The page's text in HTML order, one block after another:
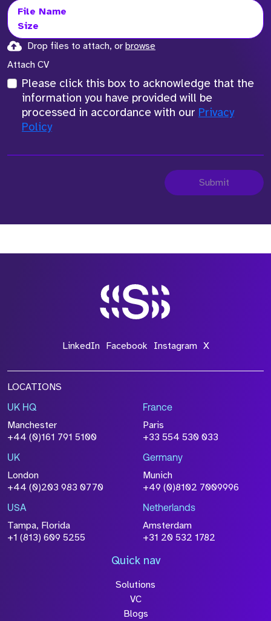
File Name
Size
Drop files to attach, or browse
Attach CV
Please click this box to acknowledge that the
information you have provided will be
processed in accordance with our Privacy
Policy
Submit
LinkedIn Facebook Instagram X
LOCATIONS
UK HQ
Manchester
+44 (0)161 791 5100
France
Paris
+33 554 530 033
UK
London
+44 (0)203 983 0770
Germany
Munich
+49 (0)8102 7009996
USA
Tampa, Florida
+1 (813) 609 5255
Netherlands
Amsterdam
+31 20 532 1782
Quick nav
Solutions
VC
Blogs